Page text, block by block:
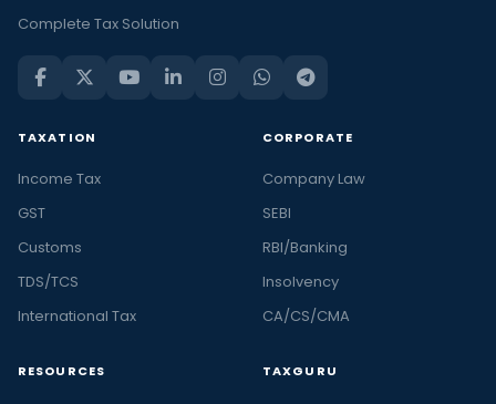
Complete Tax Solution
TAXATION
Income Tax
GST
Customs
TDS/TCS
International Tax
CORPORATE
Company Law
SEBI
RBI/Banking
Insolvency
CA/CS/CMA
RESOURCES TAXGURU